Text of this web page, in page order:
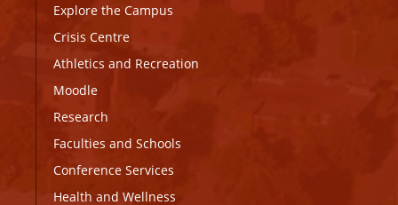
Explore the Campus
Crisis Centre
Athletics and Recreation
Moodle
Research
Faculties and Schools
Conference Services
Health and Wellness